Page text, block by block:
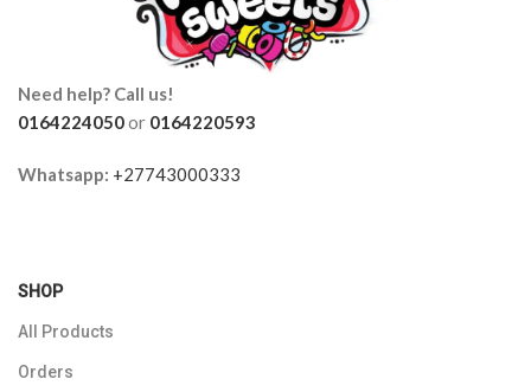
Need help? Call us!
0164224050or 0164220593
Whatsapp: +27743000333
SHOP
All Products
Orders